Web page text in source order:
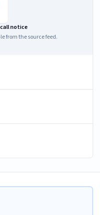
notice
from the source feed.